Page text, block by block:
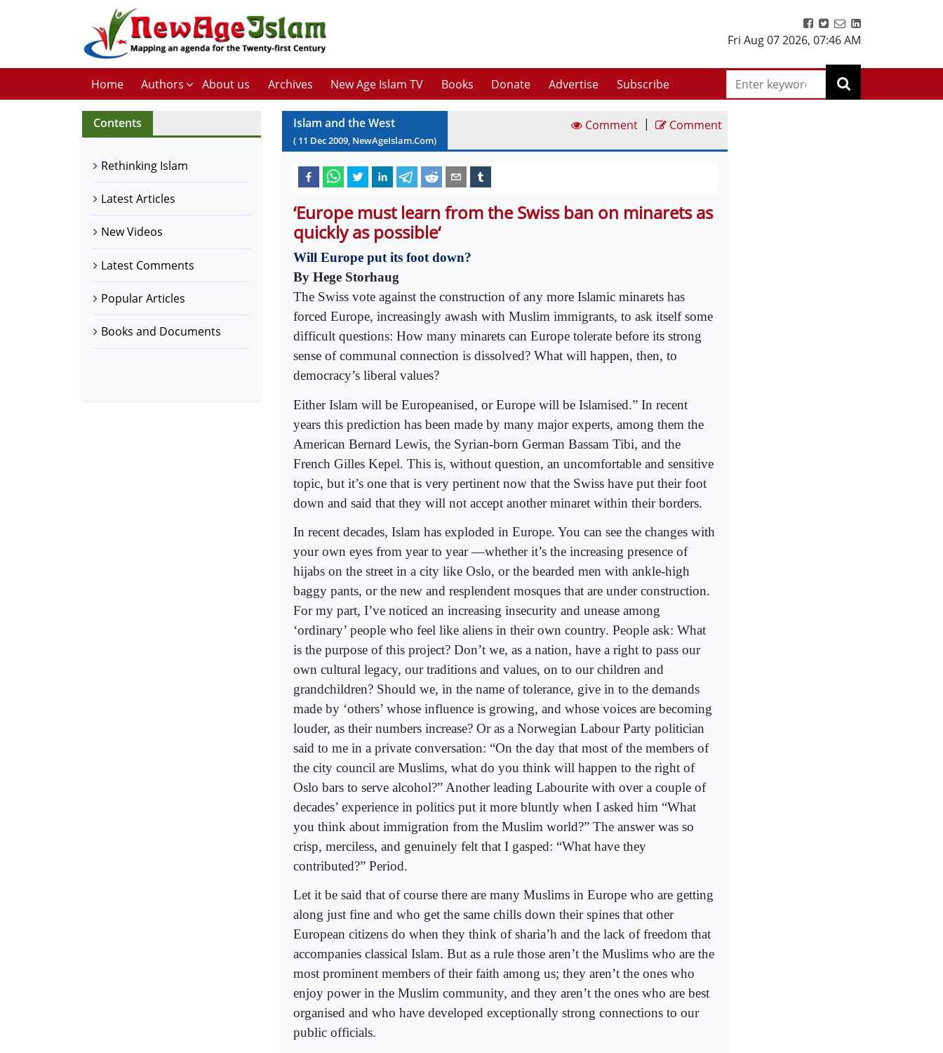
Fri Aug 07 2026, 07:46 AM
Home Authors About us Archives New Age Islam TV Books Donate Advertise Subscribe
Contents
Rethinking Islam
Latest Articles
New Videos
Latest Comments
Popular Articles
Books and Documents
Islam and the West
( 11 Dec2009, NewAgeIslam.Com)
Comment | Comment
‘Europe must learn from the Swiss ban on minarets as
quickly as possible‘
Will Europe put its foot down?
By Hege Storhaug
The Swiss vote against the construction of any more Islamic minarets has
forced Europe, increasingly awash with Muslim immigrants, to ask itself some
difficult questions: How many minarets can Europe tolerate before its strong
sense of communal connection is dissolved? What will happen, then, to
democracy’s liberal values?
Either Islam will be Europeanised, or Europe will be Islamised.” In recent
years this prediction has been made by many major experts, among them the
American Bernard Lewis, the Syrian-born German Bassam Tibi, and the
French Gilles Kepel. This is, without question, an uncomfortable and sensitive
topic, but it’s one that is very pertinent now that the Swiss have put their foot
down and said that they will not accept another minaret within their borders.
In recent decades, Islam has exploded in Europe. You can see the changes with
your own eyes from year to year —whether it’s the increasing presence of
hijabs on the street in a city like Oslo, or the bearded men with ankle-high
baggy pants, or the new and resplendent mosques that are under construction.
For my part, I’ve noticed an increasing insecurity and unease among
‘ordinary’ people who feel like aliens in their own country. People ask: What
is the purpose of this project? Don’t we, as a nation, have a right to pass our
own cultural legacy, our traditions and values, on to our children and
grandchildren? Should we, in the name of tolerance, give in to the demands
made by ‘others’ whose influence is growing, and whose voices are becoming
louder, as their numbers increase? Or as a Norwegian Labour Party politician
said to me in a private conversation: “On the day that most of the members of
the city council are Muslims, what do you think will happen to the right of
Oslo bars to serve alcohol?” Another leading Labourite with over a couple of
decades’ experience in politics put it more bluntly when I asked him “What
you think about immigration from the Muslim world?” The answer was so
crisp, merciless, and genuinely felt that I gasped: “What have they
contributed?” Period.
Let it be said that of course there are many Muslims in Europe who are getting
along just fine and who get the same chills down their spines that other
European citizens do when they think of sharia’h and the lack of freedom that
accompanies classical Islam. But as a rule those aren’t the Muslims who are the
most prominent members of their faith among us; they aren’t the ones who
enjoy power in the Muslim community, and they aren’t the ones who are best
organised and who have developed exceptionally strong connections to our
public officials.